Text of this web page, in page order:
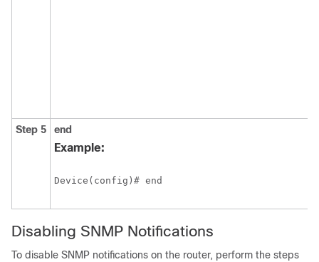
Step 5 end
Example:
Device(config)# end
Disabling SNMP Notifications
To disable SNMP notifications on the router, perform the steps